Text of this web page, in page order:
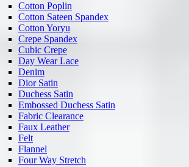
Cotton Poplin
Cotton Sateen Spandex
Cotton Yoryu
Crepe Spandex
Cubic Crepe
Day Wear Lace
Denim
Dior Satin
Duchess Satin
Embossed Duchess Satin
Fabric Clearance
Faux Leather
Felt
Flannel
Four Way Stretch